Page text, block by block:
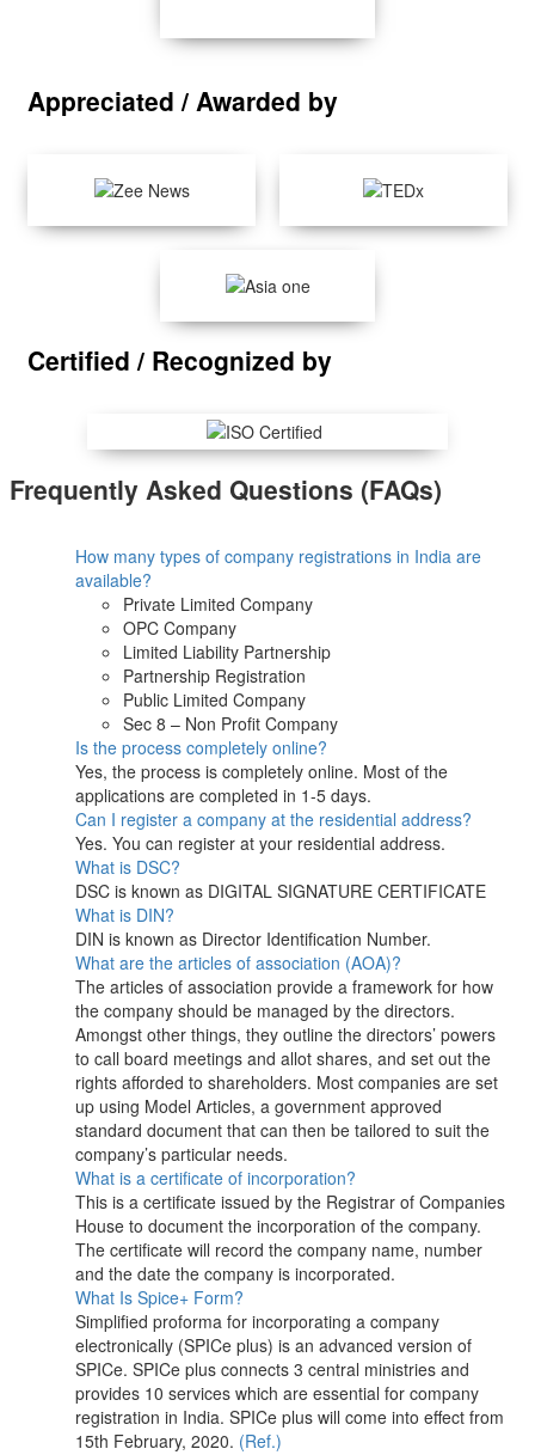
Appreciated / Awarded by
Certified / Recognized by
Frequently Asked Questions (FAQs)
How many types of company registrations in India are
available?
Private Limited Company
OPC Company
Limited Liability Partnership
Partnership Registration
Public Limited Company
Sec 8 – Non Profit Company
Is the process completely online?
Yes, the process is completely online. Most of the
applications are completed in 1-5 days.
Can I register a company at the residential address?
Yes. You can register at your residential address.
What is DSC?
DSC is known as DIGITAL SIGNATURE CERTIFICATE
What is DIN?
DIN is known as Director Identification Number.
What are the articles of association (AOA)?
The articles of association provide a framework for how
the company should be managed by the directors.
Amongst other things, they outline the directors’ powers
to call board meetings and allot shares, and set out the
rights afforded to shareholders. Most companies are set
up using Model Articles, a government approved
standard document that can then be tailored to suit the
company’s particular needs.
What is a certificate of incorporation?
This is a certificate issued by the Registrar of Companies
House to document the incorporation of the company.
The certificate will record the company name, number
and the date the company is incorporated.
What Is Spice+ Form?
Simplified proforma for incorporating a company
electronically (SPICe plus) is an advanced version of
SPICe. SPICe plus connects 3 central ministries and
provides 10 services which are essential for company
registration in India. SPICe plus will come into effect from
15th February, 2020. (Ref.)